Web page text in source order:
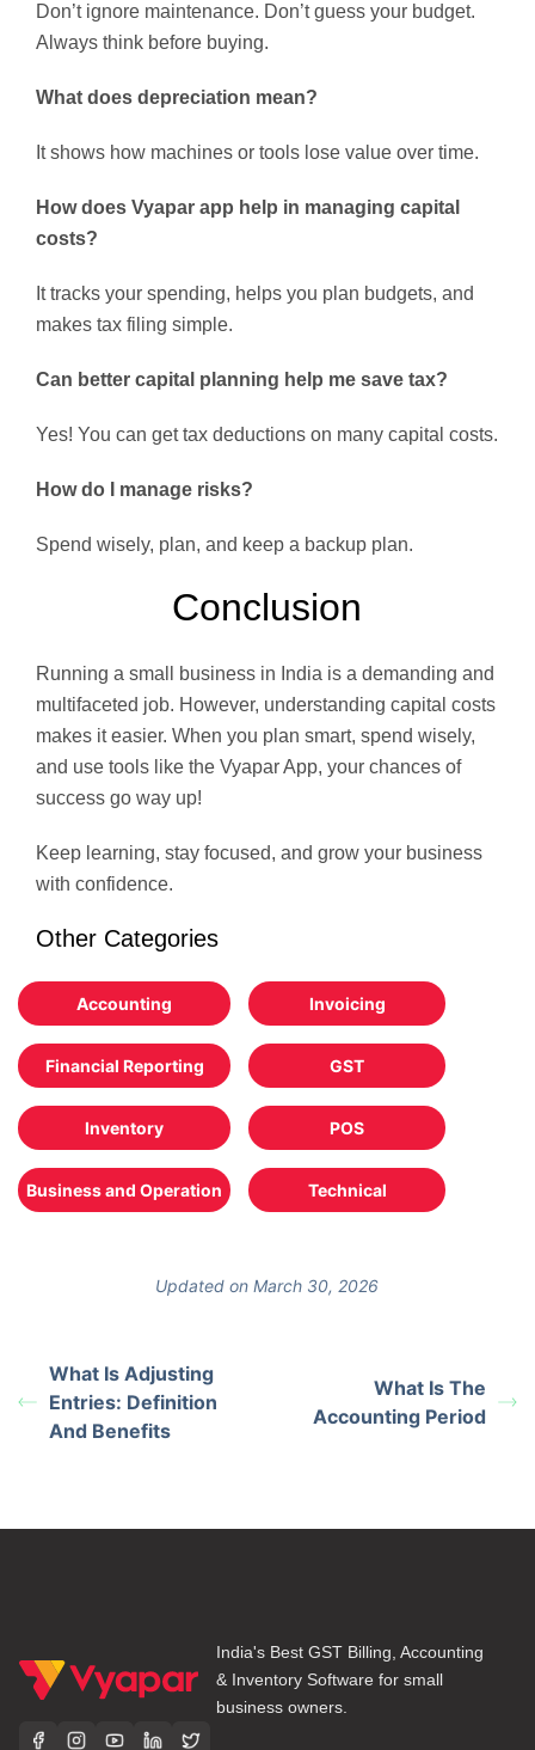
Don’t ignore maintenance. Don’t guess your budget.
Always think before buying.
What does depreciation mean?
It shows how machines or tools lose value over time.
How does Vyapar app help in managing capital
costs?
It tracks your spending, helps you plan budgets, and
makes tax filing simple.
Can better capital planning help me save tax?
Yes! You can get tax deductions on many capital costs.
How do I manage risks?
Spend wisely, plan, and keep a backup plan.
Conclusion
Running a small business in India is a demanding and
multifaceted job. However, understanding capital costs
makes it easier. When you plan smart, spend wisely,
and use tools like the Vyapar App, your chances of
success go way up!
Keep learning, stay focused, and grow your business
with confidence.
Other Categories
Accounting Invoicing
Financial Reporting GST
Inventory POS
Business and Operation Technical
Updated on March 30, 2026
What Is Adjusting
Entries: Definition
And Benefits
What Is The
Accounting Period
India's Best GST Billing, Accounting
& Inventory Software for small
business owners.